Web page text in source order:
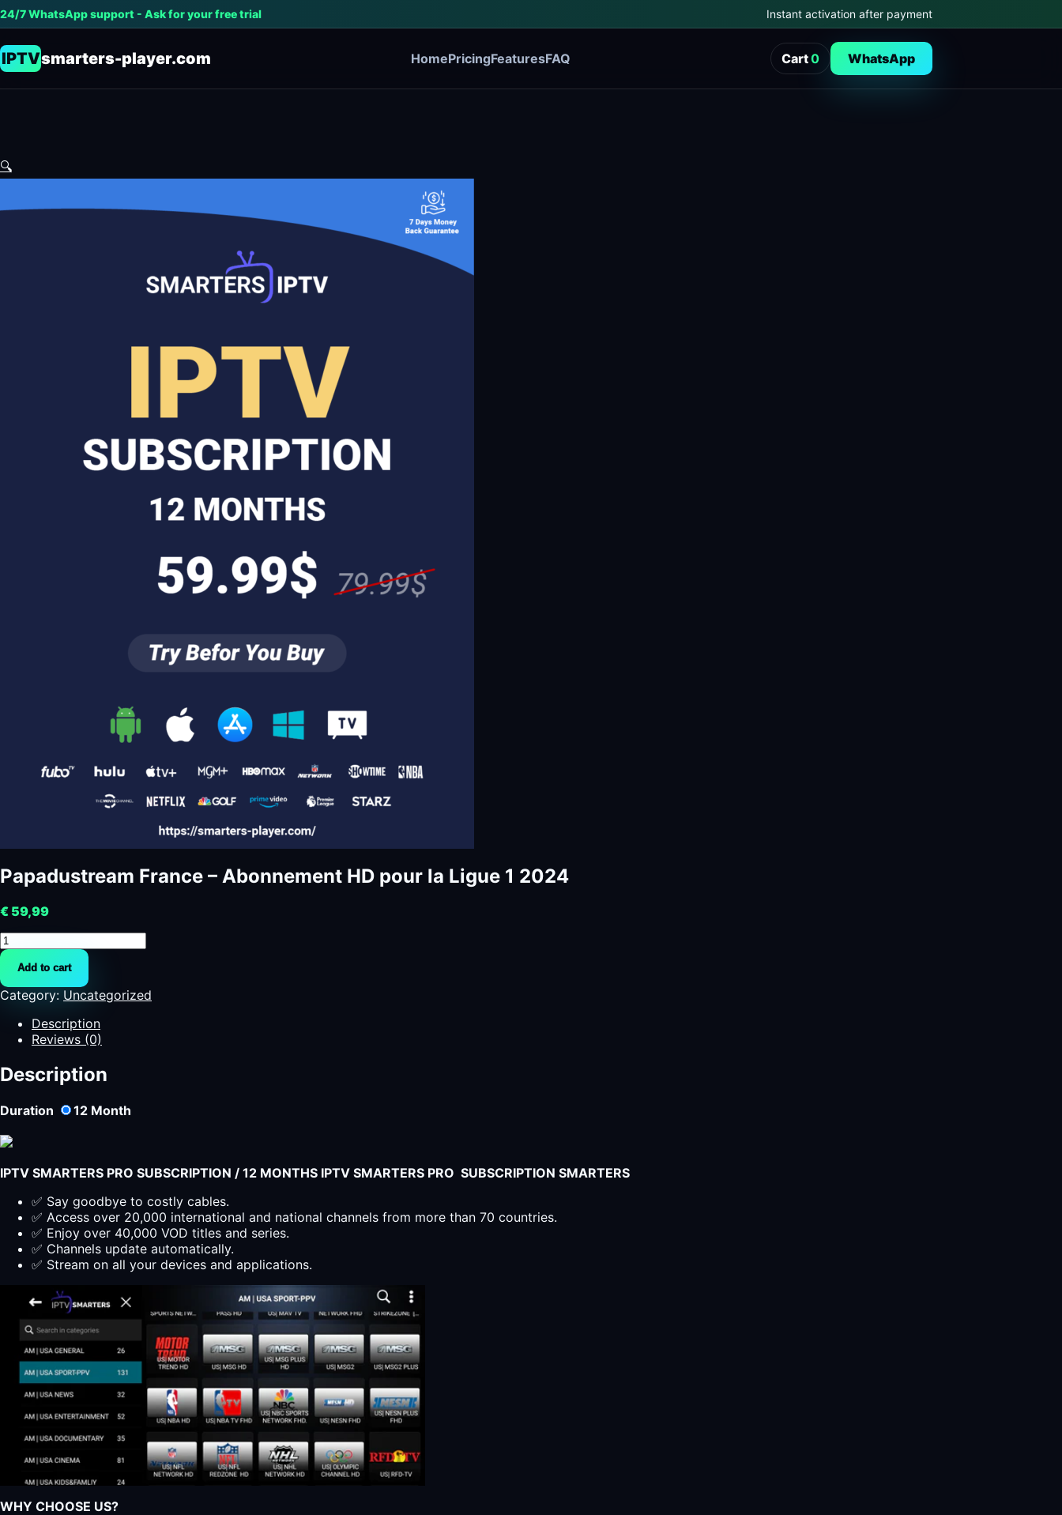
24/7 WhatsApp support - Ask for your free trial Instant activation after payment
IPTVsmarters-player.com HomePricingFeaturesFAQ Cart0 WhatsApp
🔍
Papadustream France – Abonnement HD pour la Ligue 1 2024
€ 59,99
Papadustream
France
Abonnement
HD
1
2024
Add to cart
Category: Uncategorized
Description
Reviews (0)
Description
Duration 12 Month
IPTV SMARTERS PRO SUBSCRIPTION / 12 MONTHS IPTV SMARTERS PRO SUBSCRIPTION SMARTERS
✅ Say goodbye to costly cables.
✅ Access over 20,000 international and national channels from more than 70 countries.
✅ Enjoy over 40,000 VOD titles and series.
✅ Channels update automatically.
✅ Stream on all your devices and applications.
WHY CHOOSE US?